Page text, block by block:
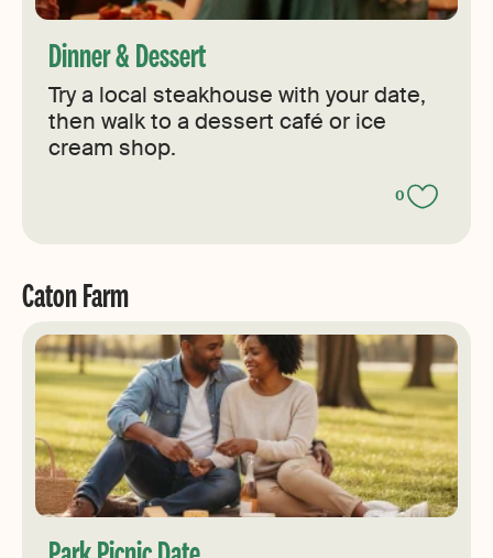
Dinner & Dessert
Try a local steakhouse with your date,
then walk to a dessert café or ice
cream shop.
0
Caton Farm